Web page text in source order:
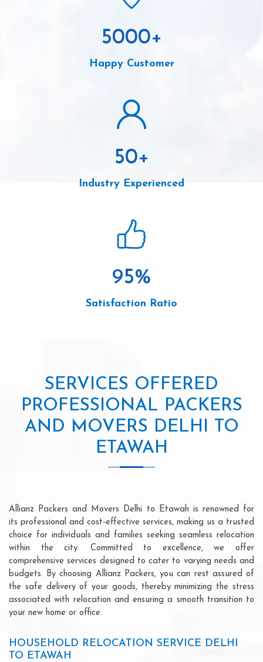
5000+
Happy Customer
50+
Industry Experienced
95%
Satisfaction Ratio
SERVICES OFFERED
PROFESSIONAL PACKERS
AND MOVERS DELHI TO
ETAWAH
Allianz Packers and Movers Delhi to Etawah is renowned for
its professional and cost-effective services, making us a trusted
choice for individuals and families seeking seamless relocation
within the city. Committed to excellence, we offer
comprehensive services designed to cater to varying needs and
budgets. By choosing Allianz Packers, you can rest assured of
the safe delivery of your goods, thereby minimizing the stress
associated with relocation and ensuring a smooth transition to
your new home or office.
HOUSEHOLD RELOCATION SERVICE DELHI
TO ETAWAH